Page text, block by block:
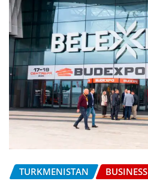
TURKMENISTAN BUSINESS